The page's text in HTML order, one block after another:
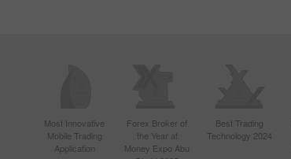
Most Innovative
Mobile Trading
Application
Forex Broker of
the Year at
Money Expo Abu
Best Trading
Technology 2024